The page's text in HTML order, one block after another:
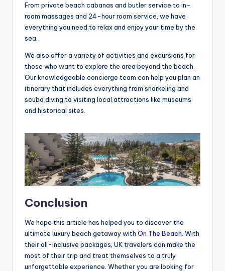
From private beach cabanas and butler service to in-
room massages and 24-hour room service, we have
everything you need to relax and enjoy your time by the
sea.
We also offer a variety of activities and excursions for
those who want to explore the area beyond the beach.
Our knowledgeable concierge team can help you plan an
itinerary that includes everything from snorkeling and
scuba diving to visiting local attractions like museums
and historical sites.
Conclusion
We hope this article has helped you to discover the
ultimate luxury beach getaway with On The Beach . With
their all-inclusive packages, UK travelers can make the
most of their trip and treat themselves to a truly
unforgettable experience. Whether you are looking for